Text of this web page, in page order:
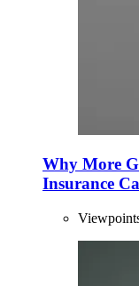
Why More
Insurance